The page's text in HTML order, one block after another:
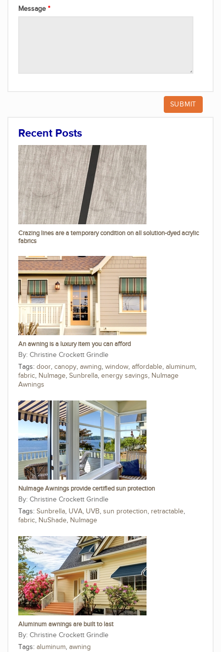
Message
Recent Posts
Crazing lines are a temporary condition on all solution-dyed acrylic
fabrics
An awning is a luxury item you can afford
Christine Crockett Grindle
Tags: door, canopy, awning, window, affordable, aluminum,
fabric, NuImage, Sunbrella, energy savings, NuImage
Awnings
NuImage Awnings provide certified sun protection
Christine Crockett Grindle
Tags: Sunbrella, UVA, UVB, sun protection, retractable,
fabric, NuShade, NuImage
Aluminum awnings are built to last
Christine Crockett Grindle
Tags: aluminum, awning